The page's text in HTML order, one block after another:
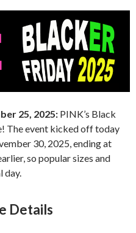
25, 2025: PINK’s Black
The event kicked off today
30, 2025, ending at
so popular sizes and
day.
Details